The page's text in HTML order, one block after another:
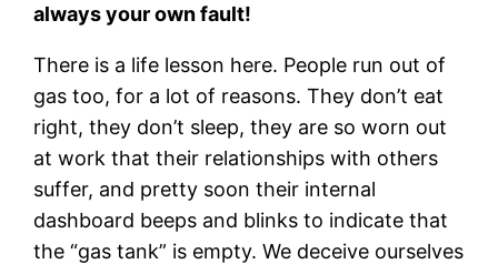
always your own fault!
There is a life lesson here. People run out of
gas too, for a lot of reasons. They don’t eat
right, they don’t sleep, they are so worn out
at work that their relationships with others
suffer, and pretty soon their internal
dashboard beeps and blinks to indicate that
the “gas tank” is empty. We deceive ourselves